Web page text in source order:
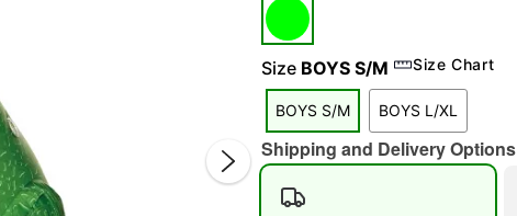
Size BOYS S/M Size Chart
BOYS S/M BOYS L/XL
Shipping and Delivery Options